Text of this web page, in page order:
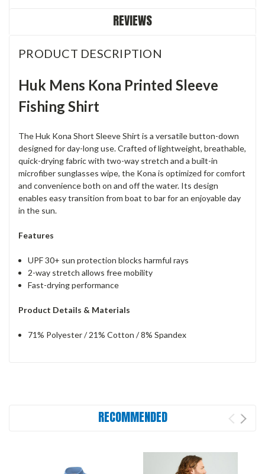
REVIEWS
PRODUCT DESCRIPTION
Huk Mens Kona Printed Sleeve
Fishing Shirt
The Huk Kona Short Sleeve Shirt is a versatile button-down
designed for day-long use. Crafted of lightweight, breathable,
quick-drying fabric with two-way stretch and a built-in
microfiber sunglasses wipe, the Kona is optimized for comfort
and convenience both on and off the water. Its design
enables easy transition from boat to bar for an enjoyable day
in the sun.
Features
UPF 30+ sun protection blocks harmful rays
2-way stretch allows free mobility
Fast-drying performance
Product Details & Materials
71% Polyester / 21% Cotton / 8% Spandex
RECOMMENDED